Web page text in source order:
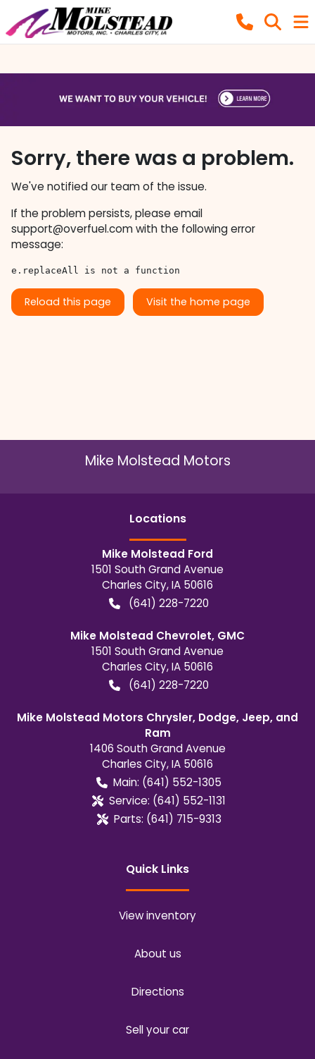
Sorry, there was a problem.
We've notified our team of the issue.
If the problem persists, please email
support@overfuel.comwith the following error
message:
e.replaceAll is not a function
Reload this page Visit the home page
Mike Molstead Motors
Locations
Mike Molstead Ford
1501 South Grand Avenue
Charles City,IA 50616
(641) 228-7220
Mike Molstead Chevrolet, GMC
1501 South Grand Avenue
Charles City,IA 50616
(641) 228-7220
Mike Molstead Motors Chrysler, Dodge, Jeep, and
Ram
1406 South Grand Avenue
Charles City,IA 50616
Main: (641) 552-1305
Service: (641) 552-1131
Parts: (641) 715-9313
Quick Links
View inventory
About us
Directions
Sell your car